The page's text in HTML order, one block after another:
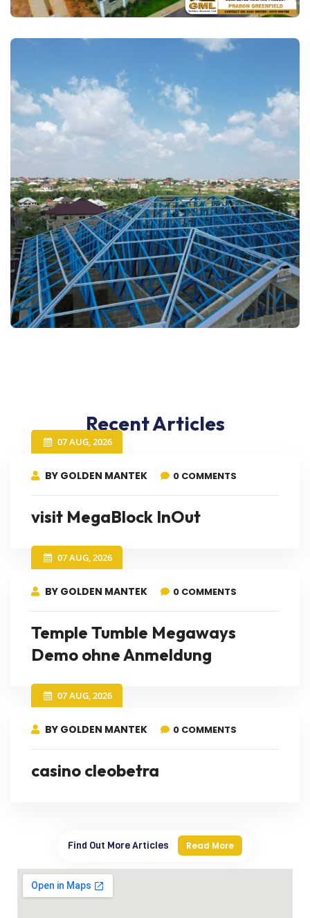
Recent Articles
07 AUG, 2026
BY GOLDEN MANTEK 0 COMMENTS
visit MegaBlock InOut
07 AUG, 2026
BY GOLDEN MANTEK 0 COMMENTS
Temple Tumble Megaways
Demo ohne Anmeldung
07 AUG, 2026
BY GOLDEN MANTEK 0 COMMENTS
casino cleobetra
Find Out More Articles Read More